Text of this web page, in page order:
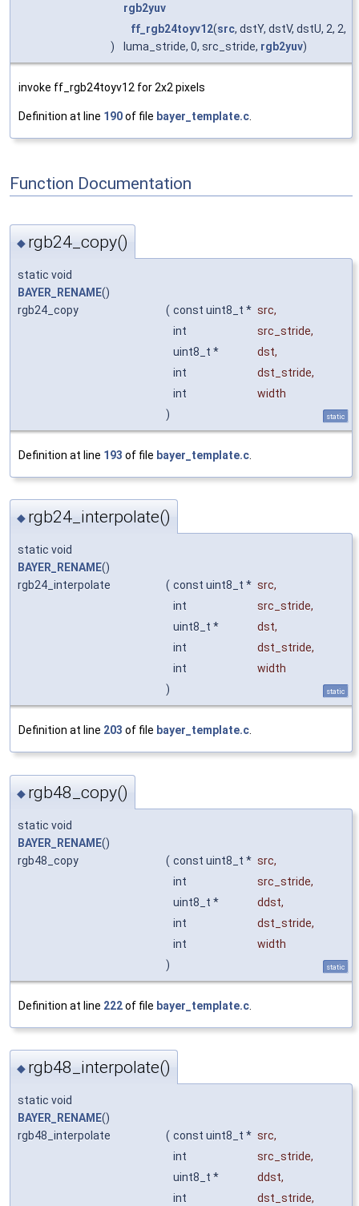
rgb2yuv
)
ff_rgb24toyv12(src, dstY, dstV, dstU, 2, 2,
luma_stride, 0, src_stride, rgb2yuv)
invoke ff_rgb24toyv12 for 2x2 pixels
Definition at line 190of file bayer_template.c.
Function Documentation
◆ rgb24_copy()
static void
BAYER_RENAME()
rgb24_copy
( const uint8_t * src,
int
src_stride,
uint8_t *
dst,
int
dst_stride,
int
width
)
static
Definition at line 193 of file bayer_template.c
◆ rgb24_interpolate()
static void
BAYER_RENAME()
rgb24_interpolate
( const uint8_t * src,
int
src_stride,
uint8_t *
dst,
int
dst_stride,
int
width
)
static
Definition at line 203 of file bayer_template.c.
◆ rgb48_copy()
static void
BAYER_RENAME()
rgb48_copy
( const uint8_t * src,
int
src_stride,
uint8_t *
ddst,
int
dst_stride,
int
width
)
static
Definition at line 222of file bayer_template.c
◆ rgb48_interpolate()
static void
BAYER_RENAME()
rgb48_interpolate
( const uint8_t * src,
int
src_stride,
uint8_t *
ddst,
int
dst_stride,